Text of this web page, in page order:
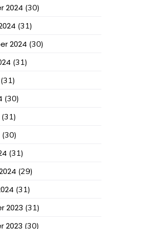
2024 (30)
(31)
2024 (30)
(31)
(31)
(30)
(31)
(30)
(31)
(29)
(31)
2023 (31)
2023 (30)